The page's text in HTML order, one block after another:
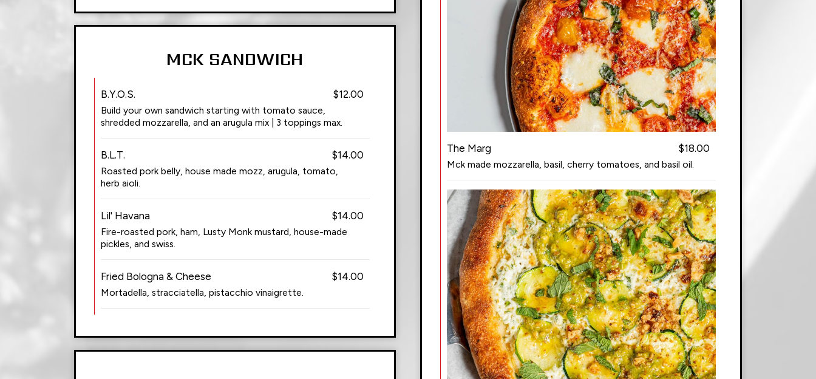
The Marg $18.00
Mck made mozzarella, basil, cherry tomatoes, and basil oil.
MCK SANDWICH
B.Y.O.S. $12.00
Build your own sandwich starting with tomato sauce,
shredded mozzarella, and an arugula mix | 3 toppings max.
B.L.T. $14.00
Roasted pork belly, house made mozz, arugula, tomato,
herb aioli.
Lil' Havana $14.00
Fire-roasted pork, ham, Lusty Monk mustard, house-made
pickles, and swiss.
Fried Bologna & Cheese $14.00
Mortadella, stracciatella, pistacchio vinaigrette.